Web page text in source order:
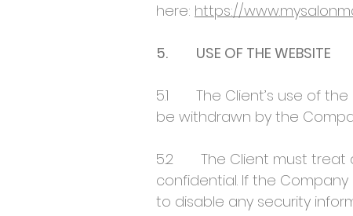
here: https://
5. USE OF THE WEBSITE
5.1 The Client’s use of the
be withdrawn by the
5.2 The Client must treat
confidential. If the
to disable any security